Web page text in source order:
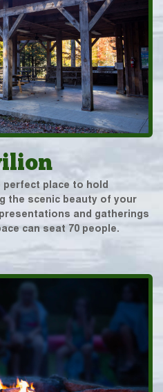
place to hold
the scenic beauty of your
and gatherings
can seat 70 people.